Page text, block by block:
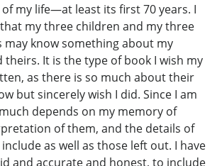
my life—at least its first 70 years. I
my three children and my three
know something about my
theirs. It is the type of book I wish my
as there is so much about their
but sincerely wish I did. Since I am
depends on my memory of
of them, and the details of
as well as those left out. I have
and accurate and honest, to include